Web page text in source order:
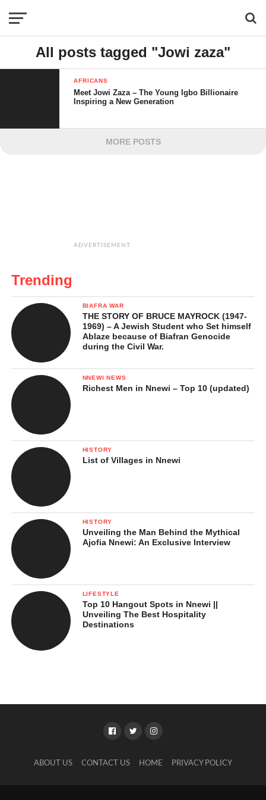
All posts tagged "Jowi zaza"
AFRICANS
Meet Jowi Zaza – The Young Igbo Billionaire
Inspiring a New Generation
MORE POSTS
ADVERTISEMENT
Trending
BIAFRA WAR
THE STORY OF BRUCE MAYROCK (1947-
1969) – A Jewish Student who Set himself
Ablaze because of Biafran Genocide
during the Civil War.
NNEWI NEWS
Richest Men in Nnewi – Top 10 (updated)
HISTORY
List of Villages in Nnewi
HISTORY
Unveiling the Man Behind the Mythical
Ajofia Nnewi: An Exclusive Interview
LIFESTYLE
Top 10 Hangout Spots in Nnewi ||
Unveiling The Best Hospitality
Destinations
ABOUT US CONTACT US HOME PRIVACY POLICY